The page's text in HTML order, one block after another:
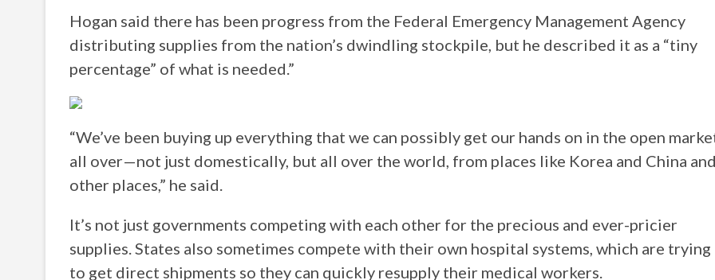
Hogan said there has been progress from the Federal Emergency Management Agency
distributing supplies from the nation’s dwindling stockpile, but he described it as a “tiny
percentage” of what is needed.”
“We’ve been buying up everything that we can possibly get our hands on in the open
all over—not just domestically, but all over the world, from places like Korea and China
other places,” he said.
It’s not just governments competing with each other for the precious and ever-pricier
supplies. States also sometimes compete with their own hospital systems, which are trying
to get direct shipments so they can quickly resupply their medical workers.